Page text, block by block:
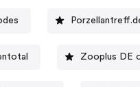
Zooplus DE